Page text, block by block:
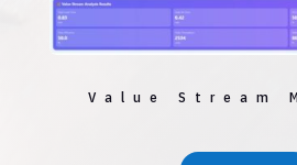
Value Stream